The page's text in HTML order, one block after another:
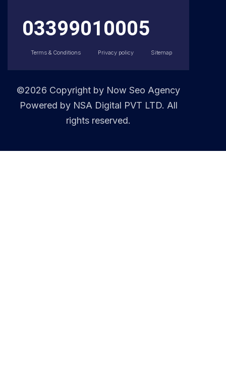
03399010005
Terms & Conditions Privacy policy Sitemap
©2026 Copyright by Now Seo Agency
Powered by NSA Digital PVT LTD. All
rights reserved.